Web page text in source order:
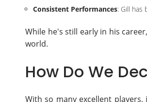
Consistent Performances: Gill has
While he's still early in his
world.
How Do We
With so many excellent